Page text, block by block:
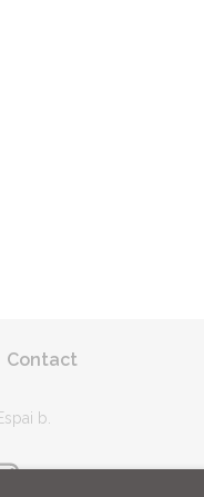
Contact
b.